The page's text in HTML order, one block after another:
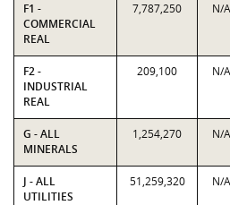
F1 -
COMMERCIAL
REAL
7,787,250 N/A
F2 -
INDUSTRIAL
REAL
209,100 N/A
G - ALL
MINERALS
1,254,270 N/A
J - ALL
UTILITIES
51,259,320 N/A